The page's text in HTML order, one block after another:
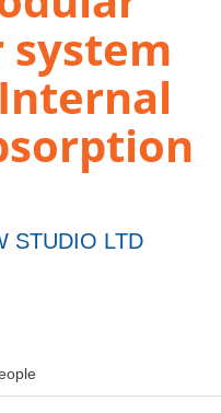
STUDIO LTD